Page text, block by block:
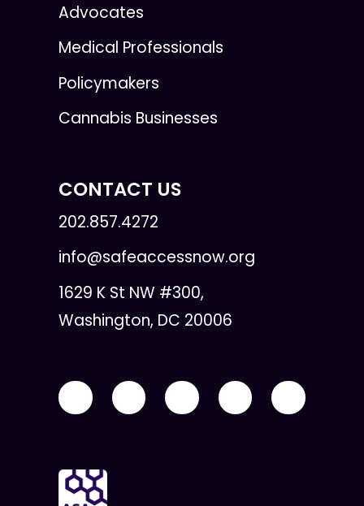
Advocates
Medical Professionals
Policymakers
Cannabis Businesses
CONTACT US
202.857.4272
info@safeaccessnow.org
1629 K St NW #300,
Washington, DC 20006